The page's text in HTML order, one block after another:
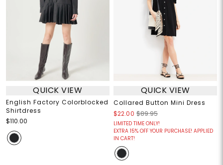
QUICK VIEW
English Factory Colorblocked
Shirtdress
$110.00
QUICK VIEW
Collared Button Mini Dress
$22.00 $89.95
LIMITED TIME ONLY!
EXTRA 15% OFF YOUR PURCHASE! APPLIED
IN CART!